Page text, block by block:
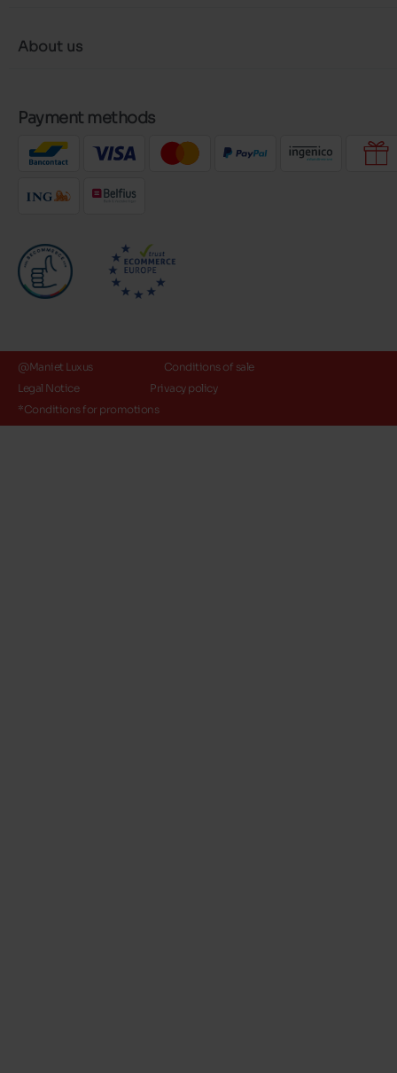
About us
Payment methods
@Maniet Luxus
Conditions of sale
Legal Notice
Privacy policy
*Conditions for promotions